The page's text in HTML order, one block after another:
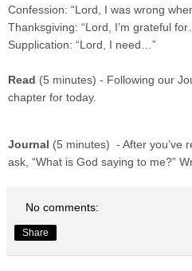
Confession: “Lord, I was wrong
Thanksgiving: “Lord, I’m grateful
Supplication: “Lord, I need…”
Read (5 minutes) - Following our
chapter for today.
Journal (5 minutes) - After you’ve
ask, “What is God saying to me?”
No comments:
Share